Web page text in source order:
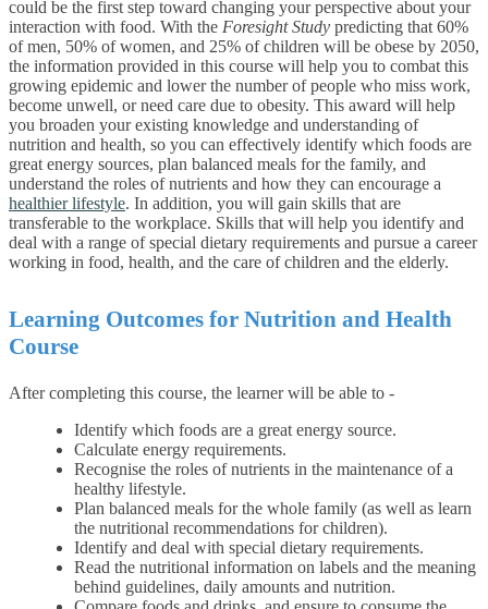
could be the first step toward changing your perspective about your
interaction with food. With the Foresight Study predicting that 60%
of men, 50% of women, and 25% of children will be obese by 2050,
the information provided in this course will help you to combat this
growing epidemic and lower the number of people who miss work,
become unwell, or need care due to obesity. This award will help
you broaden your existing knowledge and understanding of
nutrition and health, so you can effectively identify which foods are
great energy sources, plan balanced meals for the family, and
understand the roles of nutrients and how they can encourage a
healthier lifestyle. In addition, you will gain skills that are
transferable to the workplace. Skills that will help you identify and
deal with a range of special dietary requirements and pursue a career
working in food, health, and the care of children and the elderly.
Learning Outcomes for Nutrition and Health
Course
After completing this course, the learner will be able to -
Identify which foods are a great energy source.
Calculate energy requirements.
Recognise the roles of nutrients in the maintenance of a
healthy lifestyle.
Plan balanced meals for the whole family (as well as learn
the nutritional recommendations for children).
Identify and deal with special dietary requirements.
Read the nutritional information on labels and the meaning
behind guidelines, daily amounts and nutrition.